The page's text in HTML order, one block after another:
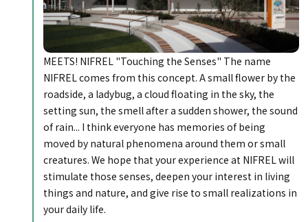
MEETS! NIFREL "Touching the Senses" The name
NIFREL comes from this concept. A small flower by the
roadside, a ladybug, a cloud floating in the sky, the
setting sun, the smell after a sudden shower, the sound
of rain... I think everyone has memories of being
moved by natural phenomena around them or small
creatures. We hope that your experience at NIFREL will
stimulate those senses, deepen your interest in living
things and nature, and give rise to small realizations in
your daily life.